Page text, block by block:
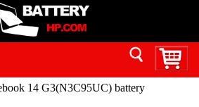
14 G3(N3C95UC) battery